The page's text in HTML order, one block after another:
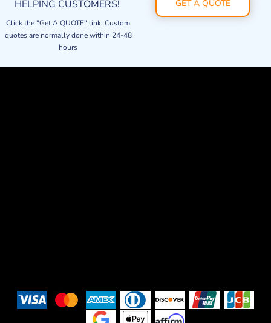
HELPING CUSTOMERS!
Click the "Get A QUOTE" link. Custom
quotes are normally done within 24-48
hours
GET A QUOTE